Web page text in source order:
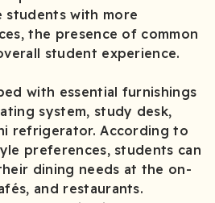
with more
the presence of common
student experience.
with essential furnishings
system, study desk,
refrigerator. According to
preferences, students can
dining needs at the on-
and restaurants.